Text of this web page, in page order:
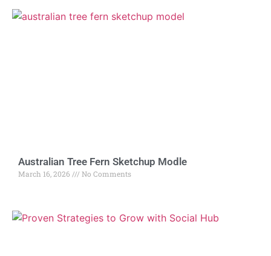
Australian Tree Fern Sketchup Modle
March 16, 2026 No Comments